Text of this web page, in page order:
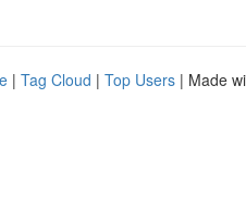
| Tag Cloud | Top Users | Made